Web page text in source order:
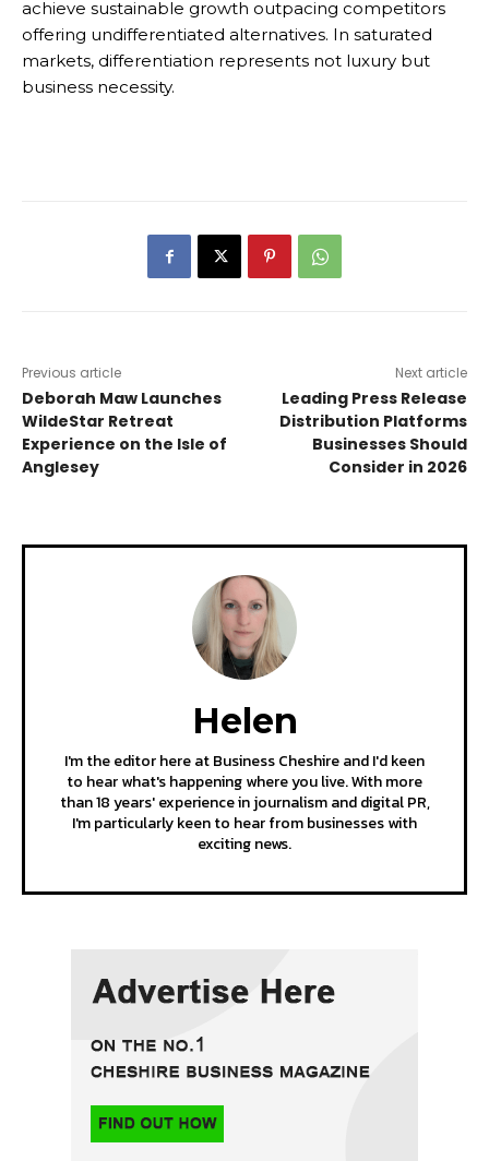
achieve sustainable growth outpacing competitors
offering undifferentiated alternatives. In saturated
markets, differentiation represents not luxury but
business necessity.
Previous article
Deborah Maw Launches
WildeStar Retreat
Experience on the Isle of
Anglesey
Next article
Leading Press Release
Distribution Platforms
Businesses Should
Consider in 2026
Helen
I'm the editor here at Business Cheshire and I'd keen
to hear what's happening where you live. With more
than 18 years' experience in journalism and digital PR,
I'm particularly keen to hear from businesses with
exciting news.